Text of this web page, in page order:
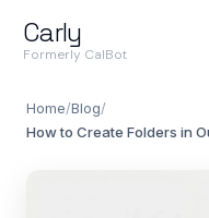
Carly
Formerly CalBot
Home/Blog/
How to Create Folders in